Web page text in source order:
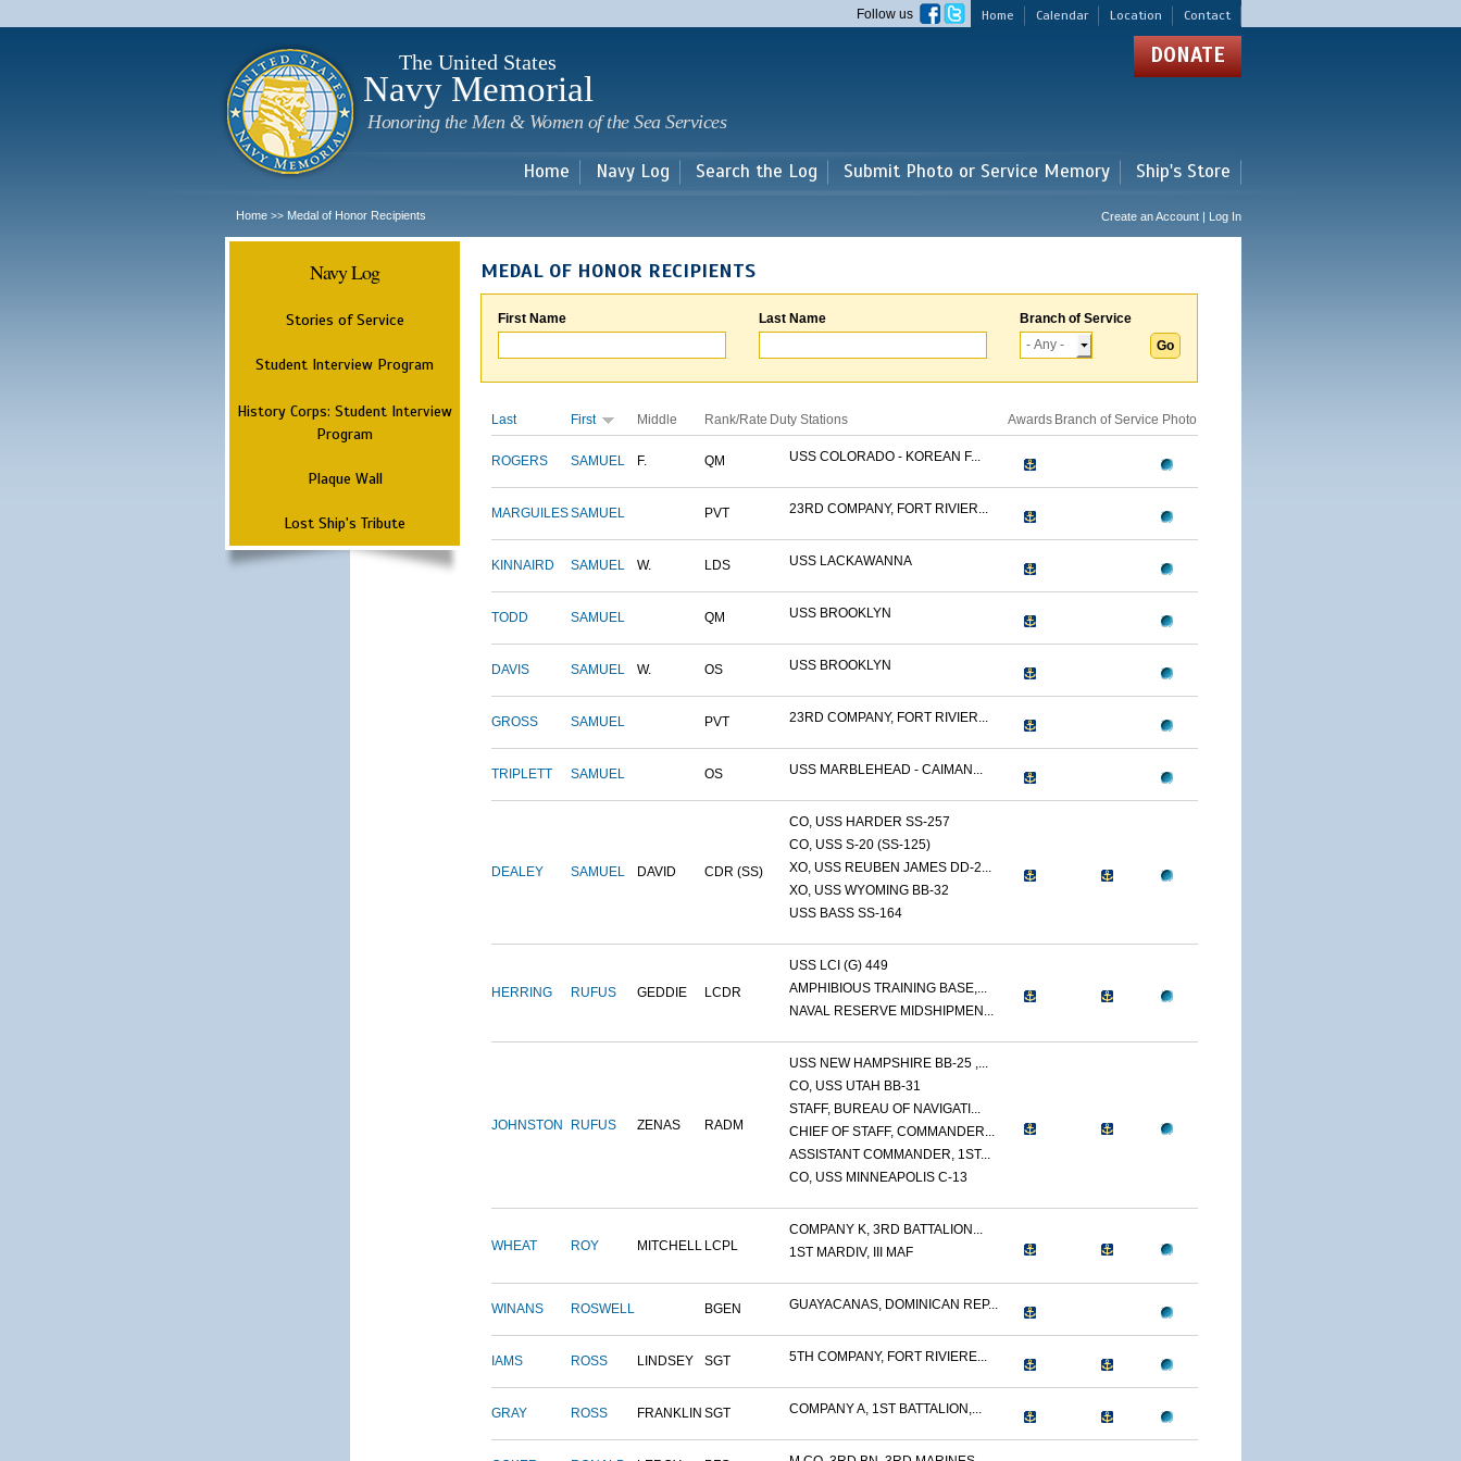
main
Home Calendar Location Contact
Follow us
The United States
Navy Memorial
Honoring the Men & Women of the Sea Services
DONATE
Home Navy Log Search the Log Submit Photo or Service Memory Ship's Store
Home >> Medal of Honor Recipients Create an Account | Log In
Navy Log
Stories of Service
Student Interview Program
History Corps: Student Interview
Program
Plaque Wall
Lost Ship's Tribute
MEDAL OF HONOR RECIPIENTS
First Name Last Name Branch of Service
Last First Middle Rank/Rate Duty Stations Awards Branch of Service Photo
ROGERS SAMUEL F. QM USS COLORADO - KOREAN F...
MARGUILESSAMUEL PVT 23RD COMPANY, FORT RIVIER...
KINNAIRD SAMUEL W. LDS USS LACKAWANNA
TODD SAMUEL QM USS BROOKLYN
DAVIS SAMUEL W. OS USS BROOKLYN
GROSS SAMUEL PVT 23RD COMPANY, FORT RIVIER...
TRIPLETT SAMUEL OS USS MARBLEHEAD - CAIMAN...
DEALEY SAMUEL DAVID CDR (SS)
CO, USS HARDER SS-257
CO, USS S-20 (SS-125)
XO, USS REUBEN JAMES DD-2...
XO, USS WYOMING BB-32
USS BASS SS-164
HERRING RUFUS GEDDIE LCDR
USS LCI (G) 449
AMPHIBIOUS TRAINING BASE,...
NAVAL RESERVE MIDSHIPMEN...
JOHNSTON RUFUS ZENAS RADM
USS NEW HAMPSHIRE BB-25 ,...
CO, USS UTAH BB-31
STAFF, BUREAU OF NAVIGATI...
CHIEF OF STAFF, COMMANDER...
ASSISTANT COMMANDER, 1ST...
CO, USS MINNEAPOLIS C-13
WHEAT ROY MITCHELL LCPL
COMPANY K, 3RD BATTALION...
1ST MARDIV, III MAF
WINANS ROSWELL BGEN GUAYACANAS, DOMINICAN REP...
IAMS ROSS LINDSEY SGT 5TH COMPANY, FORT RIVIERE...
GRAY ROSS FRANKLIN SGT COMPANY A, 1ST BATTALION,...